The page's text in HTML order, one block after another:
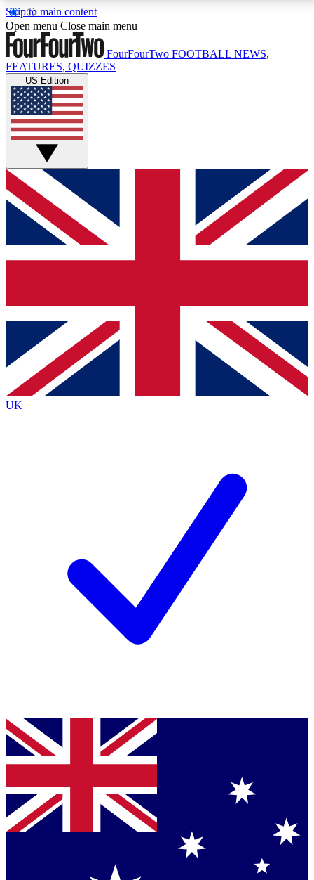
Skip to main content
17
MEMBER FEATURESACCESS AVAILABLE
Live Q&A Sessions
Weekly interactive sessions
GET CLUB ACCESS QUICK
For the quickest way to join, simply enter your email
below and get access. We will send a confirmation
and sign you up to our newsletter to keep you
Contact me with news and offers from other Future
brands
By submitting your information you agree to the Terms & Conditionsand
Privacy
Policyand are aged 16 or over.
Open menu Close main menu
FourFourTwo FOOTBALL NEWS,
FEATURES, QUIZZES
US Edition
UK